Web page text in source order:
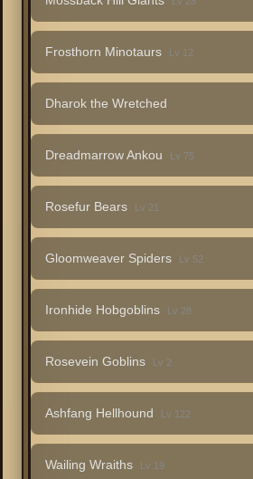
Frosthorn Minotaurs Lv 12
Dharok the Wretched
Dreadmarrow Ankou Lv 75
Rosefur Bears Lv 21
Gloomweaver Spiders Lv 52
Ironhide Hobgoblins Lv 28
Rosevein Goblins Lv 2
Ashfang Hellhound Lv 122
Wailing Wraiths Lv 19